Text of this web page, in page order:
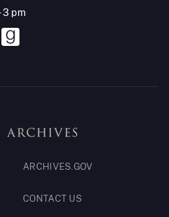
3 pm
ARCHIVES.GOV
CONTACT US